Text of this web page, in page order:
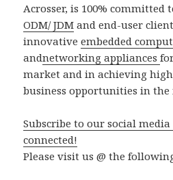
Acrosser, is 100%
ODM/ JDM and end-user
innovativeembedded
andnetworking appliances
market and in achieving
business opportunities in the
Subscribe to our social
connected!
Please visit us @ the